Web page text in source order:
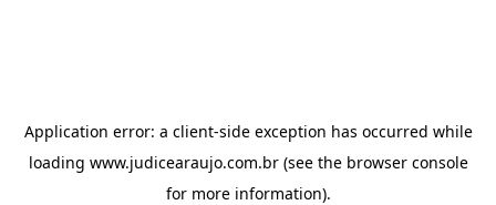
Application error: a client-side exception has occurred while
loading www.judicearaujo.com.br(see the browser console
for more information).